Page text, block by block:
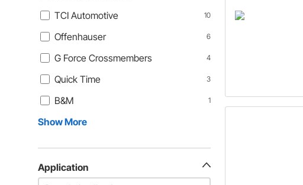
TCI Automotive 10
Offenhauser 6
G Force Crossmembers 4
Quick Time 3
B&M 1
Show More
Application